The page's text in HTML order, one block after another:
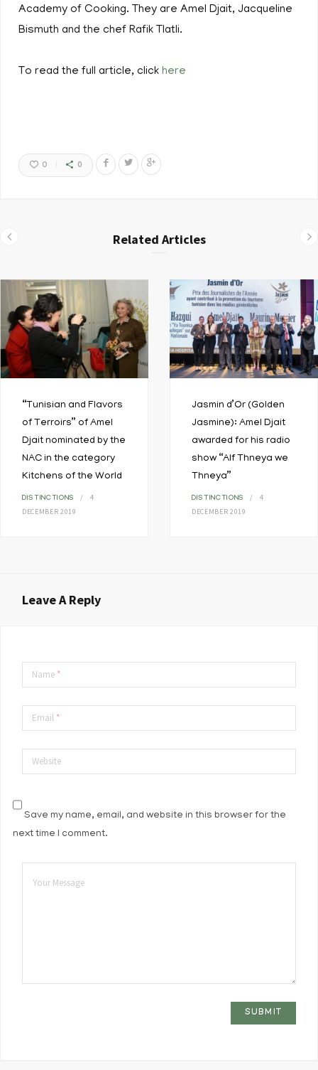
Academy of Cooking. They are Amel Djait, Jacqueline
Bismuth and the chef Rafik Tlatli.
To read the full article, click here
0 0
Related Articles
“Tunisian and Flavors
of Terroirs” of Amel
Djait nominated by the
NAC in the category
Kitchens of the World
DISTINCTIONS
4
DECEMBER 2019
Jasmin d’Or (Golden
Jasmine): Amel Djait
awarded for his radio
show “Alf Thneya we
Thneya”
DISTINCTIONS
4
DECEMBER 2019
Leave A Reply
Name *
Email *
Website
Save my name, email, and website in this browser for the
next time I comment.